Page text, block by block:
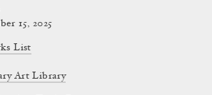
15, 2025
List
Art Library